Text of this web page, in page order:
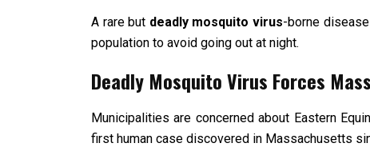
A rare but deadly mosquito virus-borne
population to avoid going out at night.
Deadly Mosquito Virus Forces
Municipalities are concerned about Eastern
first human case discovered in Massachusetts